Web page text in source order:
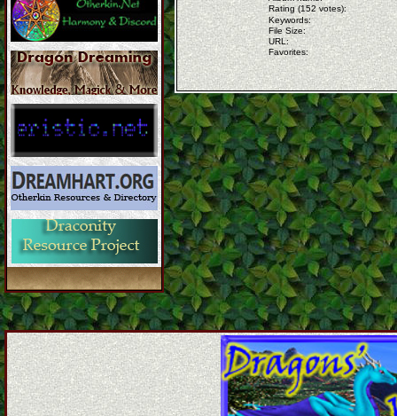
Rating (152 votes):
Keywords:
File Size:
URL:
Favorites: